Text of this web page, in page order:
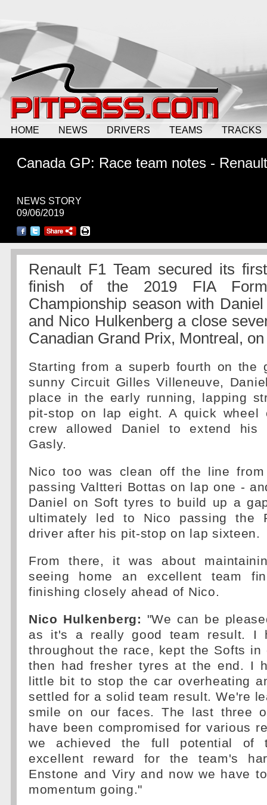
HOME NEWS DRIVERS TEAMS TRACKS
Canada GP: Race team notes - Renault
NEWS STORY
09/06/2019
Renault F1 Team secured its
finish of the 2019 FIA
Championship season with
and Nico Hulkenberg a close
Canadian Grand Prix, Montreal,
Starting from a superb fourth on the
sunny Circuit Gilles Villeneuve,
place in the early running, lapping
pit-stop on lap eight. A quick wheel
crew allowed Daniel to extend his
Gasly.
Nico too was clean off the line
passing Valtteri Bottas on lap one -
Daniel on Soft tyres to build up a
ultimately led to Nico passing the
driver after his pit-stop on lap sixteen.
From there, it was about
seeing home an excellent team
finishing closely ahead of Nico.
Nico Hulkenberg: "We can be
as it's a really good team result. I
throughout the race, kept the Softs in
then had fresher tyres at the end. I
little bit to stop the car overheating
settled for a solid team result. We're
smile on our faces. The last three
have been compromised for various
we achieved the full potential of
excellent reward for the team's
Enstone and Viry and now we have
momentum going."